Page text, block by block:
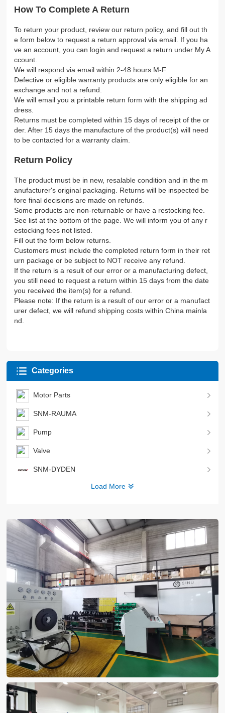
How To Complete A Return
To return your product, review our return policy, and fill out th
e form below to request a return approval via email. If you ha
ve an account, you can login and request a return under My A
ccount.
We will respond via email within 2-48 hours M-F.
Defective or eligible warranty products are only eligible for an
exchange and not a refund.
We will email you a printable return form with the shipping ad
dress.
Returns must be completed within 15 days of receipt of the or
der. After 15 days the manufacture of the product(s) will need
to be contacted for a warranty claim.
Return Policy
The product must be in new, resalable condition and in the m
anufacturer's original packaging. Returns will be inspected be
fore final decisions are made on refunds.
Some products are non-returnable or have a restocking fee.
See list at the bottom of the page. We will inform you of any r
estocking fees not listed.
Fill out the form below returns.
Customers must include the completed return form in their ret
urn package or be subject to NOT receive any refund.
If the return is a result of our error or a manufacturing defect,
you still need to request a return within 15 days from the date
you received the item(s) for a refund.
Please note: If the return is a result of our error or a manufact
urer defect, we will refund shipping costs within China mainla
nd.
Categories
Motor Parts
SNM-RAUMA
Pump
Valve
SNM-DYDEN
Load More